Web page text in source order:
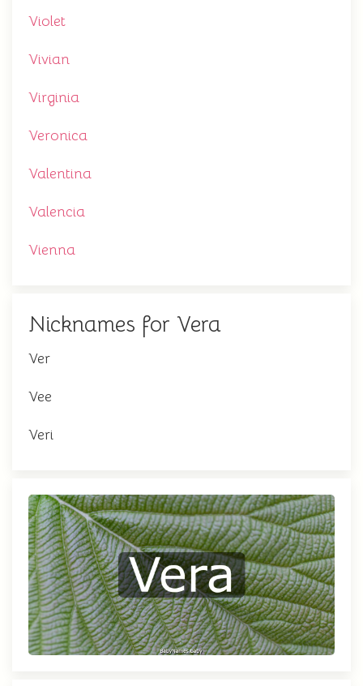
Violet
Vivian
Virginia
Veronica
Valentina
Valencia
Vienna
Nicknames for Vera
Ver
Vee
Veri